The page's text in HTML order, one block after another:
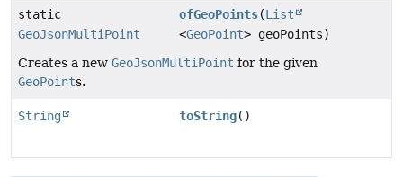
static
GeoJsonMultiPoint
ofGeoPoints(List
<GeoPoint> geoPoints)
Creates a new GeoJsonMultiPoint for the given
GeoPoints.
String toString()